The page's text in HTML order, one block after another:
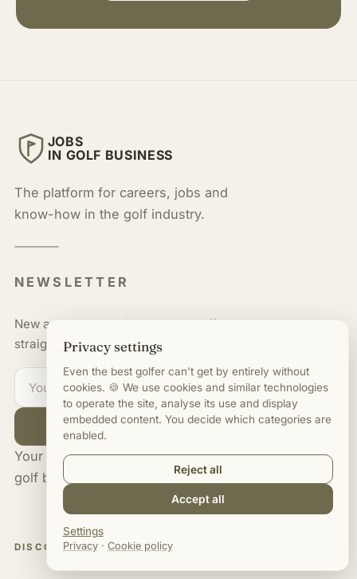
JOBS
IN GOLF BUSINESS
The platform for careers, jobs and
know-how in the golf industry.
NEWSLETTER
New articles, interviews and job offers,
straight to your inbox.
Subscribe
Your edge on careers and salaries in
golf business.
DISCOVER
Privacy settings
Even the best golfer can't get by entirely without
cookies. 🍪 We use cookies and similar technologies
to operate the site, analyse its use and display
embedded content. You decide which categories are
enabled.
Reject all
Accept all
Settings
Privacy· Cookie policy